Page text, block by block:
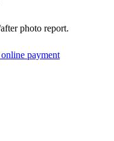
photo report.
online payment